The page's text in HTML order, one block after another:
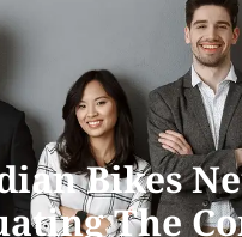
Bikes
The